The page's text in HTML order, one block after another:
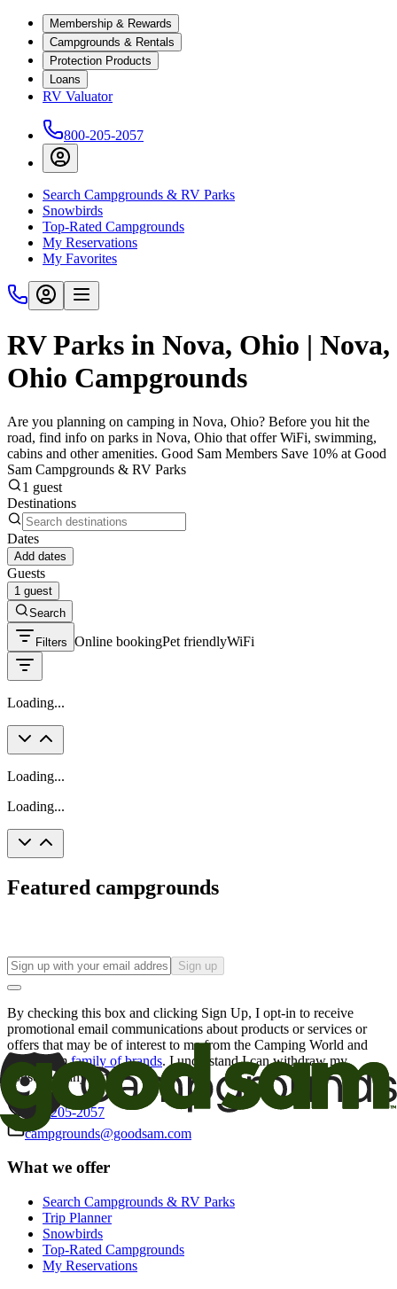
Membership & Rewards
Campgrounds & Rentals
Protection Products
Loans
RV Valuator
800-205-2057
Search Campgrounds & RV Parks
Snowbirds
Top-Rated Campgrounds
My Reservations
My Favorites
RV Parks in Nova, Ohio | Nova,
Ohio Campgrounds
Are you planning on camping in Nova, Ohio? Before you hit the
road, find info on parks in Nova, Ohio that offer WiFi, swimming,
cabins and other amenities. Good Sam Members Save 10% at Good
Sam Campgrounds & RV Parks
1 guest
Destinations
Dates
Add dates
Guests
1 guest
Search
Filters Online bookingPet friendlyWiFi
Loading...
Loading...
Loading...
Featured campgrounds
Sign up
By checking this box and clicking Sign Up, I opt-in to receive
promotional email communications about products or services or
offers that may be of interest to me from the Camping World and
Good Sam family of brands. I understand I can withdraw my
consent at any time.
800-205-2057
campgrounds@goodsam.com
What we offer
Search Campgrounds & RV Parks
Trip Planner
Snowbirds
Top-Rated Campgrounds
My Reservations